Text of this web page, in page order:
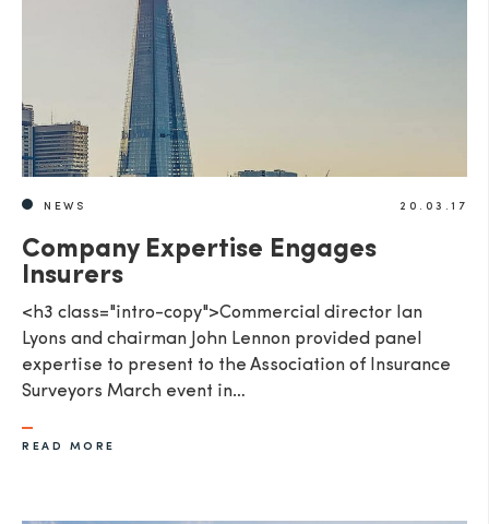
NEWS 20.03.17
Company Expertise Engages
Insurers
<h3 class="intro-copy">Commercial director Ian
Lyons and chairman John Lennon provided panel
expertise to present to the Association of Insurance
Surveyors March event in…
READ MORE